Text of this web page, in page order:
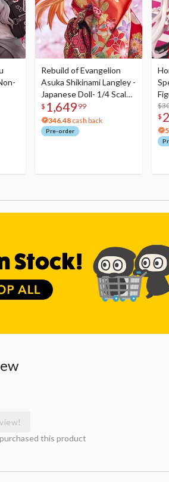
Rebuild of Evangelion
Asuka Shikinami Langley -
Japanese Doll- 1/4 Scale
Figure
$ 1,649 99
346.48 cash back
Pre-order
$
this product